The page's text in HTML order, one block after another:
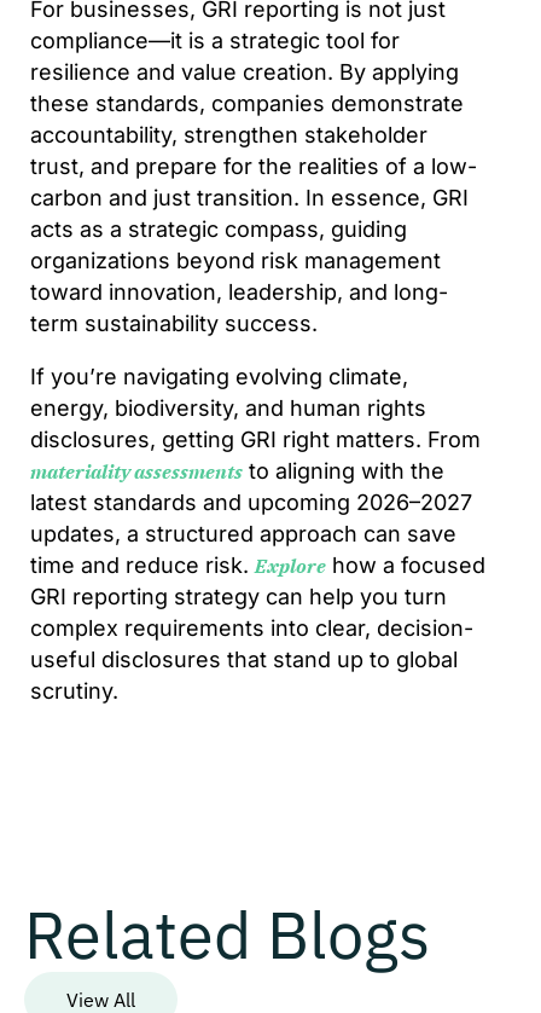
For businesses, GRI reporting is not just
compliance—it is a strategic tool for
resilience and value creation. By applying
these standards, companies demonstrate
accountability, strengthen stakeholder
trust, and prepare for the realities of a low-
carbon and just transition. In essence, GRI
acts as a strategic compass, guiding
organizations beyond risk management
toward innovation, leadership, and long-
term sustainability success.
If you’re navigating evolving climate,
energy, biodiversity, and human rights
disclosures, getting GRI right matters. From
materiality assessments to aligning with the
latest standards and upcoming 2026–2027
updates, a structured approach can save
time and reduce risk. Explore how a focused
GRI reporting strategy can help you turn
complex requirements into clear, decision-
useful disclosures that stand up to global
scrutiny.
Related Blogs
View All